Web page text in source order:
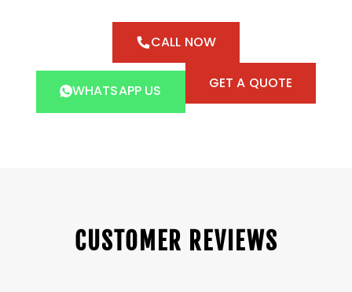
CALL NOW
WHATSAPP US GET A QUOTE
CUSTOMER REVIEWS